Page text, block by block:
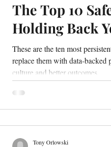
The Top 10
Holding Back
These are the ten most
replace them with data-backed
culture and better outcomes.
Tony Orlowski